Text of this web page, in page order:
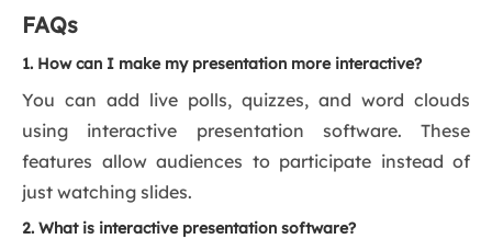
FAQs
1. How can I make my presentation more interactive?
You can add live polls, quizzes, and word clouds
using interactive presentation software. These
features allow audiences to participate instead of
just watching slides.
2. What is interactive presentation software?